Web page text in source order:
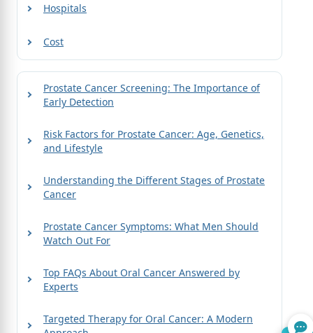
Hospitals
Cost
Prostate Cancer Screening: The Importance of
Early Detection
Risk Factors for Prostate Cancer: Age, Genetics,
and Lifestyle
Understanding the Different Stages of Prostate
Cancer
Prostate Cancer Symptoms: What Men Should
Watch Out For
Top FAQs About Oral Cancer Answered by
Experts
Targeted Therapy for Oral Cancer: A Modern